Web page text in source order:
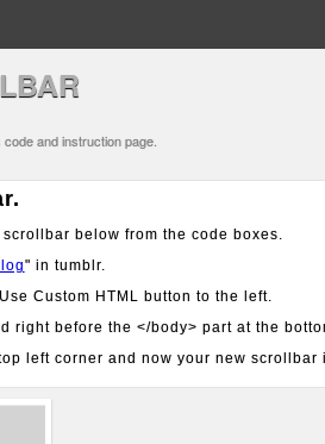
and instruction page.
below from the code boxes.
" in tumblr.
Custom HTML button to the left.
right before the </body> part at the
left corner and now your new scrollbar